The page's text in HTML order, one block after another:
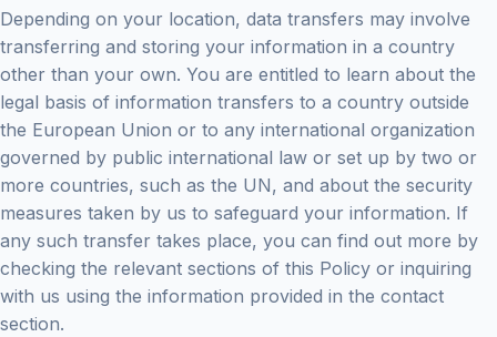
Depending on your location, data transfers may involve
transferring and storing your information in a country
other than your own. You are entitled to learn about the
legal basis of information transfers to a country outside
the European Union or to any international organization
governed by public international law or set up by two or
more countries, such as the UN, and about the security
measures taken by us to safeguard your information. If
any such transfer takes place, you can find out more by
checking the relevant sections of this Policy or inquiring
with us using the information provided in the contact
section.